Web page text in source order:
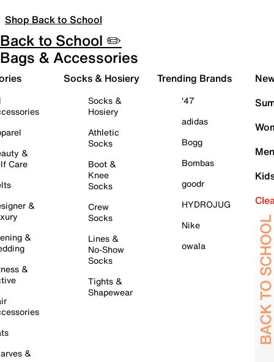
Shop Back to School
Back to School ✏️
Bags & Accessories
&
Care
&
&
&
&
Socks & Hosiery
Socks &
Hosiery
Athletic
Socks
Boot &
Knee
Socks
Crew
Socks
Lines &
No-Show
Socks
Tights &
Shapewear
Trending Brands
'47
adidas
Bogg
Bombas
goodr
HYDROJUG
Nike
owala